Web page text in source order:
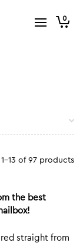
0
1-13 of 97 products
the best
straight from